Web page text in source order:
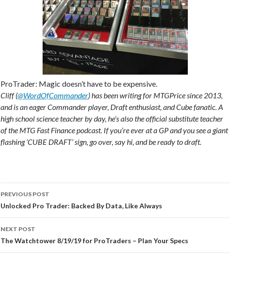
ProTrader: Magic doesn’t have to be expensive.
Cliff (@WordOfCommander) has been writing for MTGPrice since 2013,
and is an eager Commander player, Draft enthusiast, and Cube fanatic. A
high school science teacher by day, he’s also the official substitute teacher
of the MTG Fast Finance podcast. If you’re ever at a GP and you see a giant
flashing ‘CUBE DRAFT’ sign, go over, say hi, and be ready to draft.
Post
navigation
PREVIOUS POST
Unlocked Pro Trader: Backed By Data, Like Always
NEXT POST
The Watchtower 8/19/19 for ProTraders – Plan Your Specs